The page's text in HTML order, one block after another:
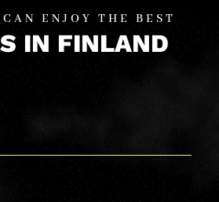
ENJOY THE BEST
IN FINLAND